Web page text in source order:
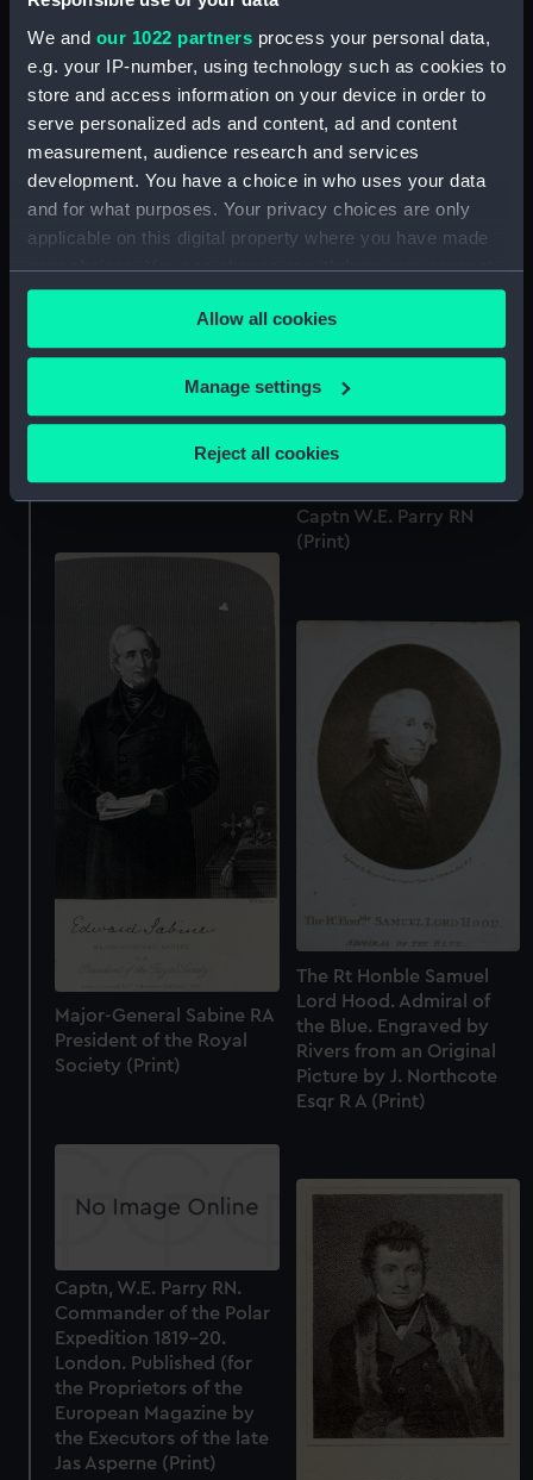
We and our 1022 partners process your personal data,
e.g. your IP-number, using technology such as cookies to
store and access information on your device in order to
serve personalized ads and content, ad and content
measurement, audience research and services
development. You have a choice in who uses your data
and for what purposes. Your privacy choices are only
applicable on this digital property where you have made
your choices. You can change or withdraw your consent
any time from the Cookie Declaration or by clicking on
the Privacy trigger icon.
If you allow, we would also like to:
Collect information about your geographical
location which can be accurate to within several
Identify your device by actively scanning it for
specific characteristics (fingerprinting)
Find out more about how your personal data is processed
and set your preferences in the
We use necessary cookies to make our websites work
correctly for you.
We’d like to use additional cookies to remember your
preferences, understand how our website is used, and to
help us improve it. We may also use cookies to tailor our
marketing to your interests and deliver embedded content
from third-party sources. You can choose to allow all
cookies, change your preferences or opt-out at any time.
Allow all cookies
Manage settings
Reject all cookies
George Back Athenaeum
Portraits No.50 (Print)
Captn W.E. Parry RN
(Print)
Major-General Sabine RA
President of the Royal
Society (Print)
The Rt Honble Samuel
Lord Hood. Admiral of
the Blue. Engraved by
Rivers from an Original
Picture by J. Northcote
Esqr R A (Print)
Captn, W.E. Parry RN.
Commander of the Polar
Expedition 1819-20.
London. Published (for
the Proprietors of the
European Magazine by
the Executors of the late
Jas Asperne (Print)